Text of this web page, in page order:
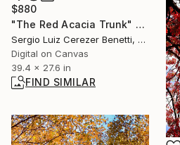
$880
"The Red Acacia Trunk" Photograph
Sergio Luiz Cerezer Benetti, Brazil
Digital on Canvas
39.4 x 27.6 in
FIND SIMILAR